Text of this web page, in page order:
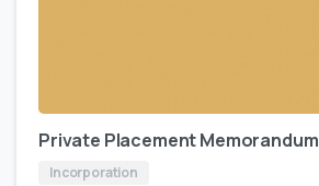
Private Placement Memorandum
Incorporation